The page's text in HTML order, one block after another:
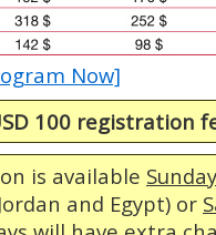
Now]
100 registration
is available
and Egypt) or